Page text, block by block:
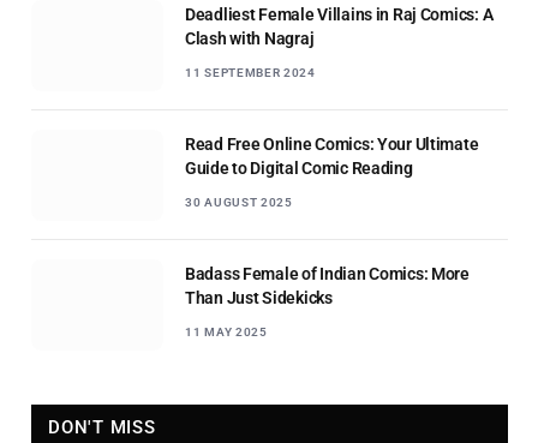
Deadliest Female Villains in Raj Comics: A
Clash with Nagraj
11 SEPTEMBER 2024
Read Free Online Comics: Your Ultimate
Guide to Digital Comic Reading
30 AUGUST 2025
Badass Female of Indian Comics: More
Than Just Sidekicks
11 MAY 2025
DON'T MISS